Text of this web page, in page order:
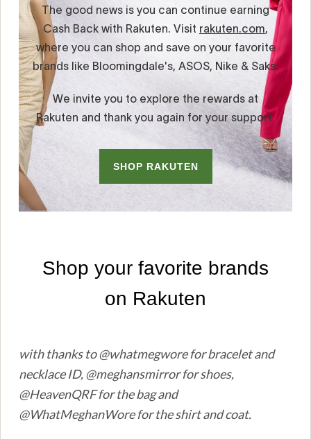
with thanks to @whatmegwore for bracelet and
necklace ID, @meghansmirror for shoes,
@HeavenQRF for the bag and
@WhatMeghanWore for the shirt and coat.